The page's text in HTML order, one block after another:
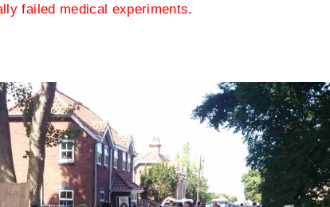
failed medical experiments.